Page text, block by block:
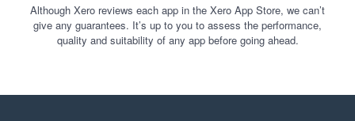
Although Xero reviews each app in the Xero App Store, we can’t
give any guarantees. It’s up to you to assess the performance,
quality and suitability of any app before going ahead.